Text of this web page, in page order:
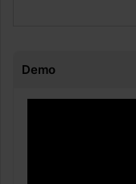
Demo